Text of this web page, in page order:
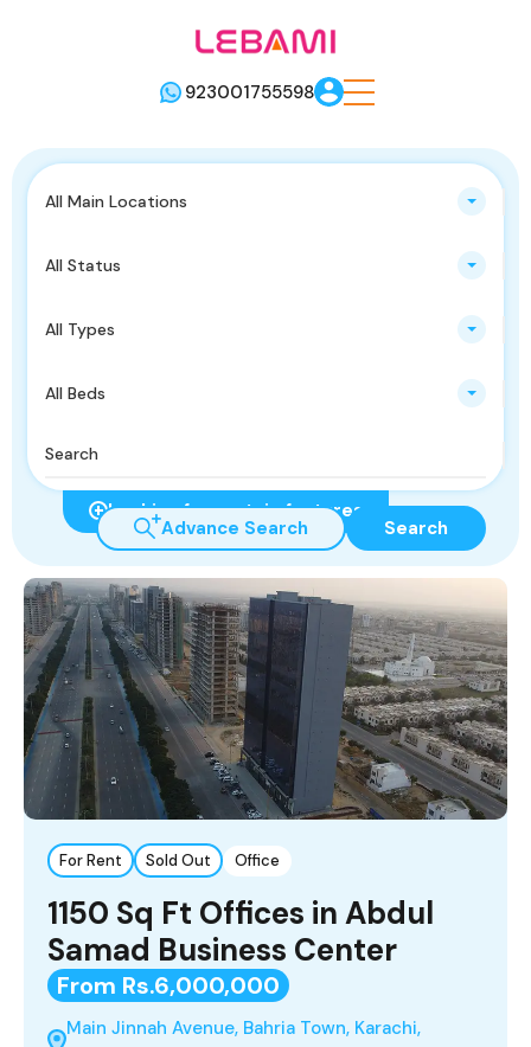
923001755598
All Main Locations
All Status
All Types
All Beds
Looking for certain features
Advance Search Search
For Rent Sold Out Office
1150 Sq Ft Offices in Abdul
Samad Business Center
From Rs.6,000,000
Main Jinnah Avenue, Bahria Town, Karachi,